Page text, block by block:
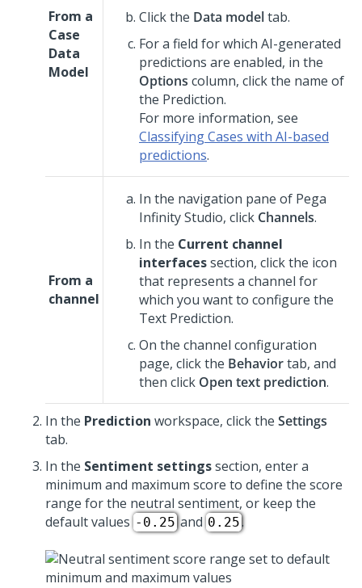
From a
Case
Data
Model
Click the Data modeltab.
For a field for which AI-generated
predictions are enabled, in the
Options column, click the name of
the Prediction.
For more information, see
Classifying Cases with AI-based
predictions.
From a
channel
In the navigation pane of Pega
Infinity Studio, click Channels.
In the Current channel
interfacessection, click the icon
that represents a channel for
which you want to configure the
Text Prediction.
On the channel configuration
page, click the Behaviortab, and
then click Open text prediction.
In the Prediction workspace, click the Settings
tab.
In the Sentiment settingssection, enter a
minimum and maximum score to define the score
range for the neutral sentiment, or keep the
default values -0.25and 0.25.